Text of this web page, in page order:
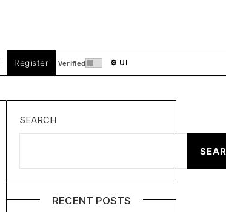
Register Verified ⚙ UI
SEARCH
RECENT POSTS